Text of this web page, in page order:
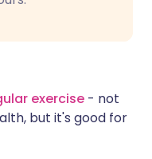
exercise - not
but it's good for